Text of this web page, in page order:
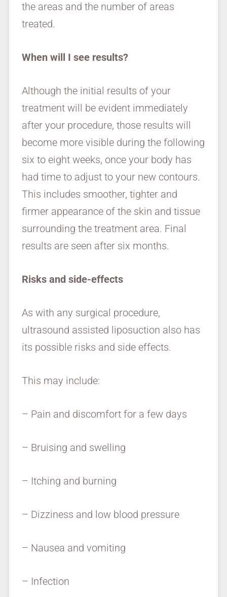
the areas and the number of areas
treated.
When will I see results?
Although the initial results of your
treatment will be evident immediately
after your procedure, those results will
become more visible during the following
six to eight weeks, once your body has
had time to adjust to your new contours.
This includes smoother, tighter and
firmer appearance of the skin and tissue
surrounding the treatment area. Final
results are seen after six months.
Risks and side-effects
As with any surgical procedure,
ultrasound assisted liposuction also has
its possible risks and side effects.
This may include:
– Pain and discomfort for a few days
– Bruising and swelling
– Itching and burning
– Dizziness and low blood pressure
– Nausea and vomiting
– Infection